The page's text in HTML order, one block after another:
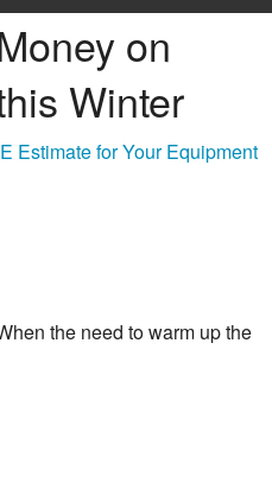
on
Winter
Estimate for Your Equipment
the need to warm up the